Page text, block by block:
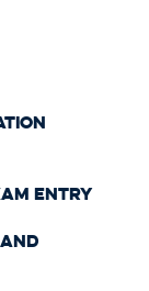
Entry